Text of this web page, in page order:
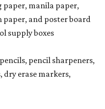
manila paper,
and poster board
supply boxes
pencil sharpeners,
erase markers,